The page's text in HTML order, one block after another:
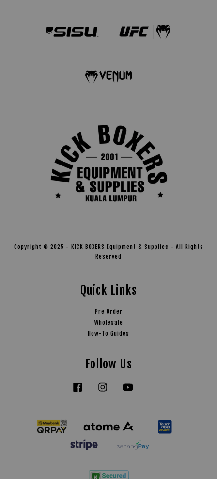
Copyright © 2025 - KICK BOXERS Equipment & Supplies - All Rights
Reserved
Quick Links
Pre Order
Wholesale
How-To Guides
Follow Us
Facebook Instagram